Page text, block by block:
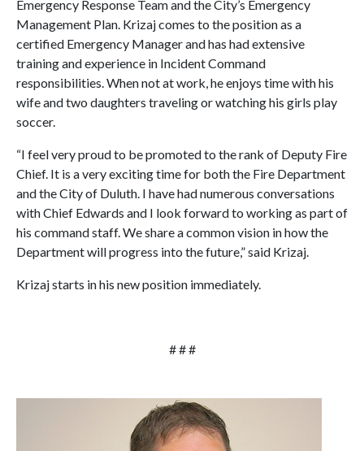
Emergency Response Team and the City’s Emergency
Management Plan. Krizaj comes to the position as a
certified Emergency Manager and has had extensive
training and experience in Incident Command
responsibilities. When not at work, he enjoys time with his
wife and two daughters traveling or watching his girls play
soccer.
“I feel very proud to be promoted to the rank of Deputy Fire
Chief. It is a very exciting time for both the Fire Department
and the City of Duluth. I have had numerous conversations
with Chief Edwards and I look forward to working as part of
his command staff. We share a common vision in how the
Department will progress into the future,” said Krizaj.
Krizaj starts in his new position immediately.
# # #